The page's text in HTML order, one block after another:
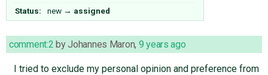
Status:
new → assigned
comment:2 byJohannes Maron, 9 years ago
I tried to exclude my personal opinion and preference from